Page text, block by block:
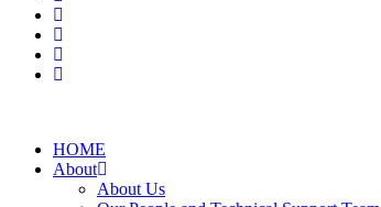
HOME
About
About Us